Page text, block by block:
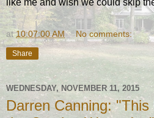
at10:07:00 AM No comments:
Share
WEDNESDAY, NOVEMBER 11, 2015
Darren Canning: